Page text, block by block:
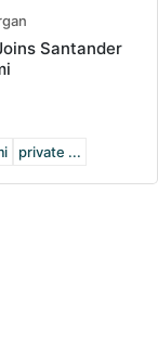
Santander
private ...